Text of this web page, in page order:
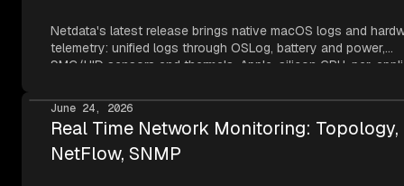
Netdata's latest release brings native macOS logs and
telemetry: unified logs through OSLog, battery and power,
SMC/HID sensors and thermals, Apple-silicon GPU, per-
Apple's own frameworks at per-second resolution.
June 24, 2026
Real Time Network Monitoring: Topology,
NetFlow, SNMP